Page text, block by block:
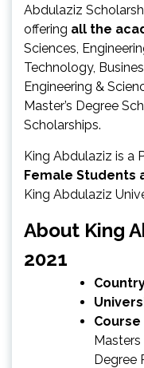
Abdulaziz
offering all the
Sciences,
Technology,
Engineering &
Master’s Degree
Scholarships.
King Abdulaziz is a
Female Students
King Abdulaziz
About King
2021
Degree